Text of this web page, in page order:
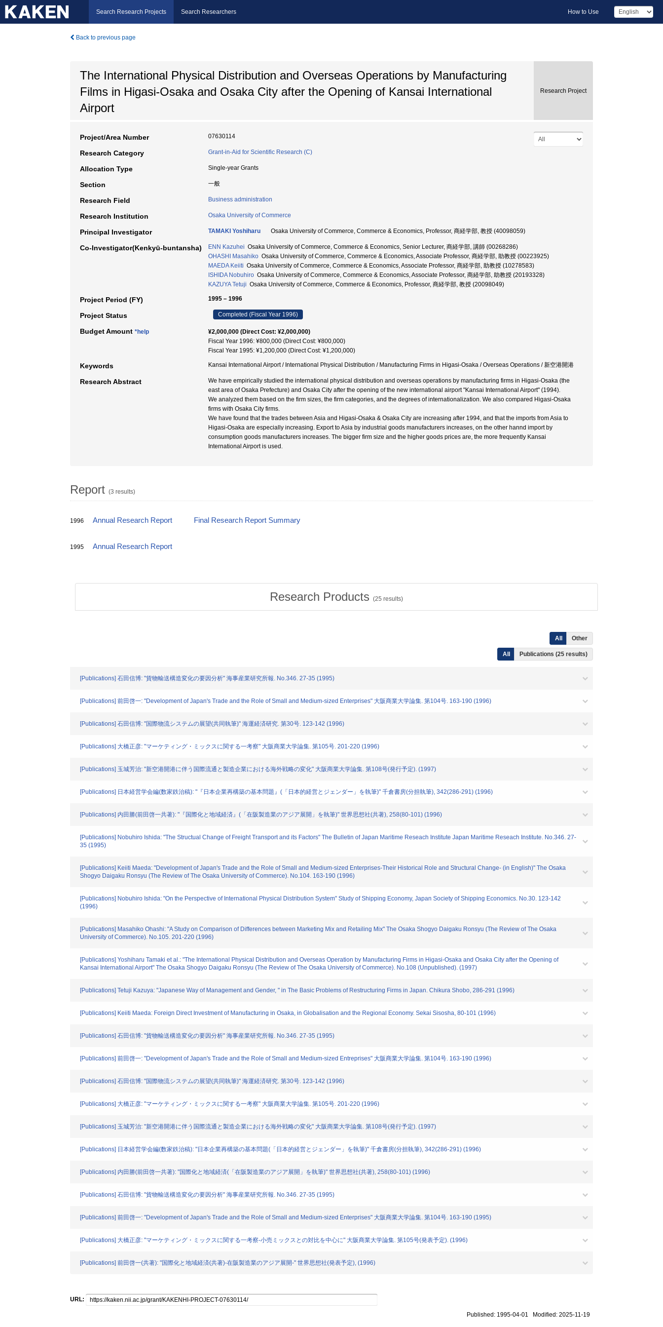
Search Research Projects Search Researchers How to Use
Back to previous page
The International Physical Distribution and Overseas Operations by Manufacturing
Films in Higasi-Osaka and Osaka City after the Opening of Kansai International
Airport
Research Project
Project/Area Number 07630114
Research Category Grant-in-Aid for Scientific Research (C)
Allocation Type Single-year Grants
Section 一般
Research Field Business administration
Research Institution Osaka University of Commerce
Principal Investigator TAMAKI Yoshiharu Osaka University of Commerce, Commerce & Economics, Professor, 商経学部, 教授 (40098059)
Co-Investigator(Kenkyū-buntansha) ENN Kazuhei Osaka University of Commerce, Commerce & Economics, Senior Lecturer, 商経学部, 講師 (00268286)
OHASHI Masahiko Osaka University of Commerce, Commerce & Economics, Associate Professor, 商経学部, 助教授 (00223925)
MAEDA Keiiti Osaka University of Commerce, Commerce & Economics, Associate Professor, 商経学部, 助教授 (10278583)
ISHIDA Nobuhiro Osaka University of Commerce, Commerce & Economics, Associate Professor, 商経学部, 助教授 (20193328)
KAZUYA Tetuji Osaka University of Commerce, Commerce & Economics, Professor, 商経学部, 教授 (20098049)
Project Period (FY) 1995 – 1996
Project Status Completed (Fiscal Year 1996)
Budget Amount *help
¥2,000,000 (Direct Cost: ¥2,000,000)
Fiscal Year 1996: ¥800,000 (Direct Cost: ¥800,000)
Fiscal Year 1995: ¥1,200,000 (Direct Cost: ¥1,200,000)
Keywords Kansai International Airport / International Physical Distribution / Manufacturing Firms in Higasi-Osaka / Overseas Operations / 新空港開港
Research Abstract
We have empirically studied the international physical distribution and overseas operations by manufacturing firms in Higasi-Osaka (the
east area of Osaka Prefecture) and Osaka City after the opening of the new international airport "Kansai International Airport" (1994).
We analyzed them based on the firm sizes, the firm categories, and the degrees of internationalization. We also compared Higasi-Osaka
firms with Osaka City firms.
We have found that the trades between Asia and Higasi-Osaka & Osaka City are increasing after 1994, and that the imports from Asia to
Higasi-Osaka are especially increasing. Export to Asia by industrial goods manufacturers increases, on the other hannd import by
consumption goods manufacturers increases. The bigger firm size and the higher goods prices are, the more frequently Kansai
International Airport is used.
Report (3 results)
1996 Annual Research Report Final Research Report Summary
1995 Annual Research Report
Research Products (25 results)
All Other
All Publications (25 results)
[Publications] 石田信博: "貨物輸送構造変化の要因分析" 海事産業研究所報. No.346. 27-35 (1995)
[Publications] 前田啓一: "Development of Japan's Trade and the Role of Small and Medium-sized Enterprises" 大阪商業大学論集. 第104号. 163-190 (1996)
[Publications] 石田信博: "国際物流システムの展望(共同執筆)" 海運経済研究. 第30号. 123-142 (1996)
[Publications] 大橋正彦: "マーケティング・ミックスに関する一考察" 大阪商業大学論集. 第105号. 201-220 (1996)
[Publications] 玉城芳治: "新空港開港に伴う国際流通と製造企業における海外戦略の変化" 大阪商業大学論集. 第108号(発行予定). (1997)
[Publications] 日本経営学会編(数家鉄治稿): "『日本企業再構築の基本問題』(「日本的経営とジェンダー」を執筆)" 千倉書房(分担執筆), 342(286-291) (1996)
[Publications] 内田勝(前田啓一共著): "『国際化と地域経済』(「在阪製造業のアジア展開」を執筆)" 世界思想社(共著), 258(80-101) (1996)
[Publications] Nobuhiro Ishida: "The Structual Change of Freight Transport and its Factors" The Bulletin of Japan Maritime Reseach Institute Japan Maritime Reseach Institute. No.346. 27-
35 (1995)
[Publications] Keiiti Maeda: "Development of Japan's Trade and the Role of Small and Medium-sized Enterprises-Their Historical Role and Structural Change- (in English)" The Osaka
Shogyo Daigaku Ronsyu (The Review of The Osaka University of Commerce). No.104. 163-190 (1996)
[Publications] Nobuhiro Ishida: "On the Perspective of International Physical Distribution System" Study of Shipping Economy, Japan Society of Shipping Economics. No.30. 123-142
(1996)
[Publications] Masahiko Ohashi: "A Study on Comparison of Differences between Marketing Mix and Retailing Mix" The Osaka Shogyo Daigaku Ronsyu (The Review of The Osaka
University of Commerce). No.105. 201-220 (1996)
[Publications] Yoshiharu Tamaki et al.: "The International Physical Distribution and Overseas Operation by Manufacturing Firms in Higasi-Osaka and Osaka City after the Opening of
Kansai International Airport" The Osaka Shogyo Daigaku Ronsyu (The Review of The Osaka University of Commerce). No.108 (Unpublished). (1997)
[Publications] Tetuji Kazuya: "Japanese Way of Management and Gender, " in The Basic Problems of Restructuring Firms in Japan. Chikura Shobo, 286-291 (1996)
[Publications] Keiiti Maeda: Foreign Direct Investment of Manufacturing in Osaka, in Globalisation and the Regional Economy. Sekai Sisosha, 80-101 (1996)
[Publications] 石田信博: "貨物輸送構造変化の要因分析" 海事産業研究所報. No.346. 27-35 (1995)
[Publications] 前田啓一: "Development of Japan's Trade and the Role of Small and Medium-sized Entreprises" 大阪商業大学論集. 第104号. 163-190 (1996)
[Publications] 石田信博: "国際物流システムの展望(共同執筆)" 海運経済研究. 第30号. 123-142 (1996)
[Publications] 大橋正彦: "マーケティング・ミックスに関する一考察" 大阪商業大学論集. 第105号. 201-220 (1996)
[Publications] 玉城芳治: "新空港開港に伴う国際流通と製造企業における海外戦略の変化" 大阪商業大学論集. 第108号(発行予定). (1997)
[Publications] 日本経営学会編(数家鉄治稿): "日本企業再構築の基本問題(「日本的経営とジェンダー」を執筆)" 千倉書房(分担執筆), 342(286-291) (1996)
[Publications] 内田勝(前田啓一共著): "国際化と地域経済(「在阪製造業のアジア展開」を執筆)" 世界思想社(共著), 258(80-101) (1996)
[Publications] 石田信博: "貨物輸送構造変化の要因分析" 海事産業研究所報. No.346. 27-35 (1995)
[Publications] 前田啓一: "Development of Japan's Trade and the Role of Small and Medium-sized Enterprises" 大阪商業大学論集. 第104号. 163-190 (1995)
[Publications] 大橋正彦: "マーケティング・ミックスに関する一考察-小売ミックスとの対比を中心に" 大阪商業大学論集. 第105号(発表予定). (1996)
[Publications] 前田啓一(共著): "国際化と地域経済(共著)-在阪製造業のアジア展開-" 世界思想社(発表予定), (1996)
URL:
Published: 1995-04-01 Modified: 2025-11-19